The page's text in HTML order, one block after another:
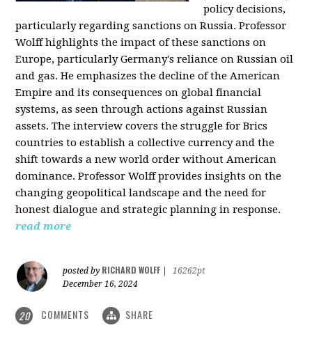
policy decisions,
particularly regarding sanctions on Russia. Professor
Wolff highlights the impact of these sanctions on
Europe, particularly Germany's reliance on Russian oil
and gas. He emphasizes the decline of the American
Empire and its consequences on global financial
systems, as seen through actions against Russian
assets. The interview covers the struggle for Brics
countries to establish a collective currency and the
shift towards a new world order without American
dominance. Professor Wolff provides insights on the
changing geopolitical landscape and the need for
honest dialogue and strategic planning in response.
read more
posted by RICHARD WOLFF
16262pt
December 16, 2024
20 COMMENTS SHARE